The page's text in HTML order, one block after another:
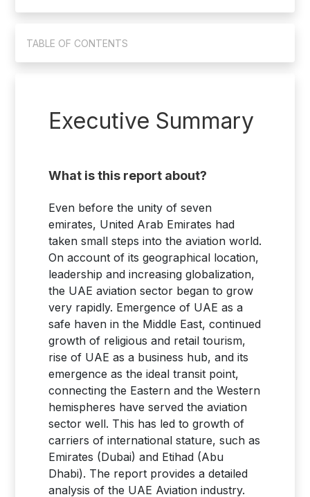
TABLE OF CONTENTS
Executive Summary
What is this report about?
Even before the unity of seven
emirates, United Arab Emirates had
taken small steps into the aviation world.
On account of its geographical location,
leadership and increasing globalization,
the UAE aviation sector began to grow
very rapidly. Emergence of UAE as a
safe haven in the Middle East, continued
growth of religious and retail tourism,
rise of UAE as a business hub, and its
emergence as the ideal transit point,
connecting the Eastern and the Western
hemispheres have served the aviation
sector well. This has led to growth of
carriers of international stature, such as
Emirates (Dubai) and Etihad (Abu
Dhabi). The report provides a detailed
analysis of the UAE Aviation industry.